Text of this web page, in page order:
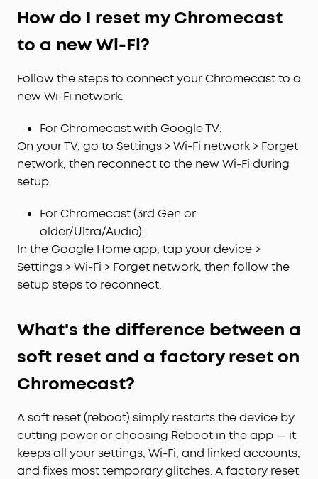
How do I reset my Chromecast
to a new Wi-Fi?
Follow the steps to connect your Chromecast to a
new Wi-Fi network:
For Chromecast with Google TV:
On your TV, go to Settings > Wi-Fi network > Forget
network, then reconnect to the new Wi-Fi during
setup.
For Chromecast (3rd Gen or
older/Ultra/Audio):
In the Google Home app, tap your device >
Settings > Wi-Fi > Forget network, then follow the
setup steps to reconnect.
What's the difference between a
soft reset and a factory reset on
Chromecast?
A soft reset (reboot) simply restarts the device by
cutting power or choosing Reboot in the app — it
keeps all your settings, Wi-Fi, and linked accounts,
and fixes most temporary glitches. A factory reset